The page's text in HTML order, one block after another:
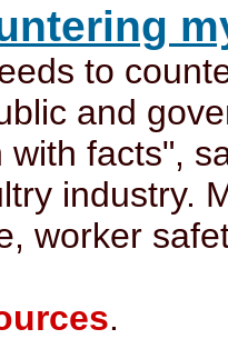
to
and
with facts",
industry.
worker
.